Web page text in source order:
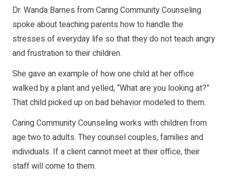
Dr. Wanda Barnes from Caring Community Counseling
spoke about teaching parents how to handle the
stresses of everyday life so that they do not teach angry
and frustration to their children.
She gave an example of how one child at her office
walked by a plant and yelled, “What are you looking at?”
That child picked up on bad behavior modeled to them.
Caring Community Counseling works with children from
age two to adults. They counsel couples, families and
individuals. If a client cannot meet at their office, their
staff will come to them.